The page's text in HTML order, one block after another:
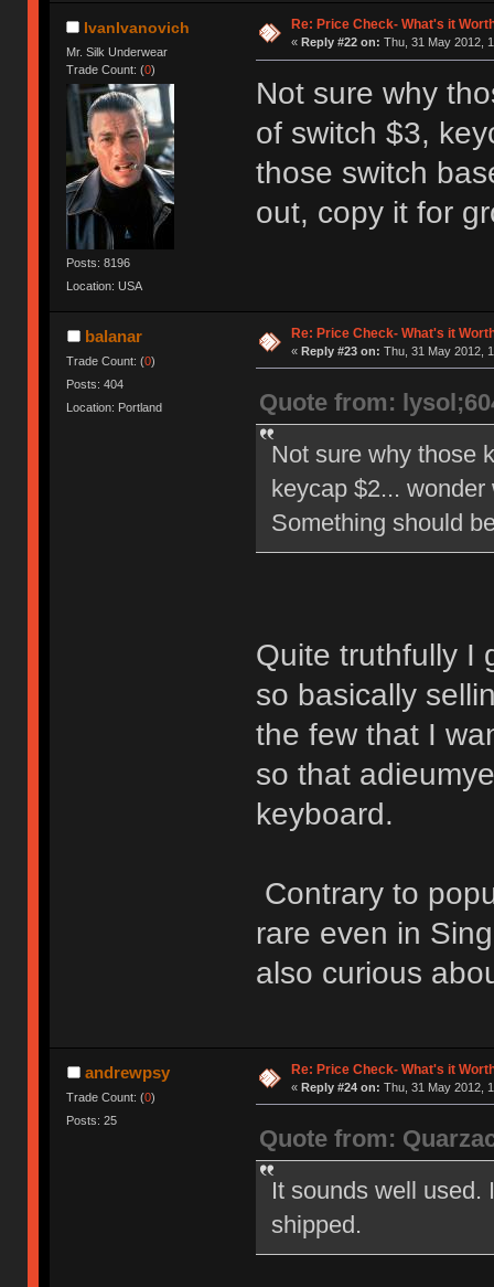
IvanIvanovich
Mr. Silk Underwear
Trade Count: (0)
Posts: 8196
Location: USA
Re: Price Check- What's it
« Reply #22 on: Thu, 31 May 2012,
Not sure why
of switch $3,
those switch
out, copy it for
balanar
Trade Count: (0)
Posts: 404
Location: Portland
Re: Price Check- What's it
« Reply #23 on: Thu, 31 May 2012,
Quote from:
Not sure why those
keycap $2...
Something should
Quite truthfully I
so basically
the few that I
so that
keyboard.
Contrary to
rare even in
also curious
andrewpsy
Trade Count: (0)
Posts: 25
Re: Price Check- What's it
« Reply #24 on: Thu, 31 May 2012,
Quote from:
It sounds well used.
shipped.